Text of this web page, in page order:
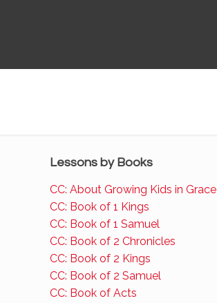
Lessons by Books
CC: About Growing Kids in Grace
CC: Book of 1 Kings
CC: Book of 1 Samuel
CC: Book of 2 Chronicles
CC: Book of 2 Kings
CC: Book of 2 Samuel
CC: Book of Acts